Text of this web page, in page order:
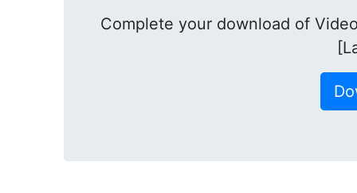
Complete your download of